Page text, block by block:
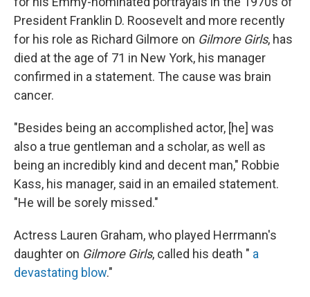
President Franklin D. Roosevelt and more recently
for his role as Richard Gilmore on Gilmore Girls, has
died at the age of 71 in New York, his manager
confirmed in a statement. The cause was brain
cancer.
"Besides being an accomplished actor, [he] was
also a true gentleman and a scholar, as well as
being an incredibly kind and decent man," Robbie
Kass, his manager, said in an emailed statement.
"He will be sorely missed."
Actress Lauren Graham, who played Herrmann's
daughter on Gilmore Girls, called his death " a
devastating blow."